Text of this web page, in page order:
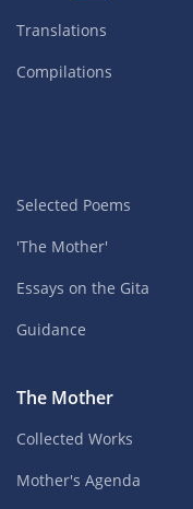
Translations
Compilations
Selected Poems
'The Mother'
Essays on the Gita
Guidance
The Mother
Collected Works
Mother's Agenda